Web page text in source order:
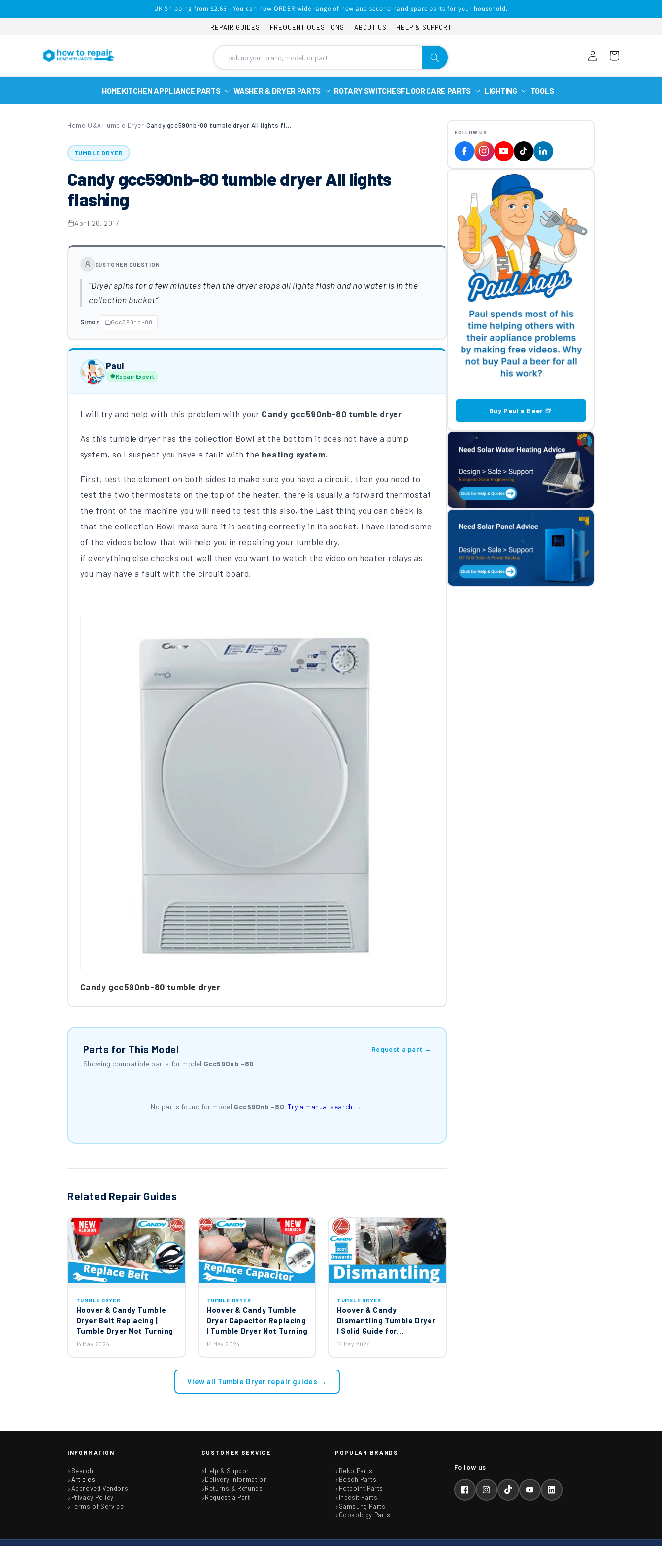
UK Shipping from £2.65 - You can now ORDER wide range of new and second hand spare parts for your household.
REPAIR GUIDES FREQUENT QUESTIONS ABOUT US HELP & SUPPORT
Log
in
Cart
HOMEKITCHEN APPLIANCE PARTS WASHER & DRYER PARTS ROTARY SWITCHESFLOOR CARE PARTS LIGHTING TOOLS
Home› Q&A ›Tumble Dryer›
TUMBLE DRYER
Candy gcc590nb-80 tumble dryer All lights
flashing
April 26, 2017
CUSTOMER QUESTION
Dryer spins for a few minutes then the dryer stops all lights flash and no water is in the
collection bucket
Simon Gcc590nb -80
Paul
Repair Expert
I will try and help with this problem with your Candy gcc590nb-80 tumble dryer
As this tumble dryer has the collection Bowl at the bottom it does not have a pump
system, so I suspect you have a fault with the heating system.
First, test the element on both sides to make sure you have a circuit, then you need to
test the two thermostats on the top of the heater, there is usually a forward thermostat
the front of the machine you will need to test this also, the Last thing you can check is
that the collection Bowl make sure it is seating correctly in its socket. I have listed some
of the videos below that will help you in repairing your tumble dry.
if everything else checks out well then you want to watch the video on heater relays as
you may have a fault with the circuit board,
Candy gcc590nb-80 tumble dryer
Parts for This Model
Showing compatible parts for model Gcc590nb -80
Request a part →
No parts found for model Gcc590nb -80.Try a manual search →
Related Repair Guides
TUMBLE DRYER
Hoover & Candy Tumble
Dryer Belt Replacing |
Tumble Dryer Not Turning
14 May 2024
TUMBLE DRYER
Hoover & Candy Tumble
Dryer Capacitor Replacing
| Tumble Dryer Not Turning
14 May 2024
TUMBLE DRYER
Hoover & Candy
Dismantling Tumble Dryer
| Solid Guide for
Disassembling Tumble
14 May 2024
View all Tumble Dryer repair guides →
FOLLOW US
Buy Paul a Beer 🍺
INFORMATION
Search
Articles
Approved Vendors
Privacy Policy
Terms of Service
CUSTOMER SERVICE
Help & Support
Delivery Information
Returns & Refunds
Request a Part
POPULAR BRANDS
Beko Parts
Bosch Parts
Hotpoint Parts
Indesit Parts
Samsung Parts
Cookology Parts
FacebookInstagramTikTokYouTubeLinkedIn